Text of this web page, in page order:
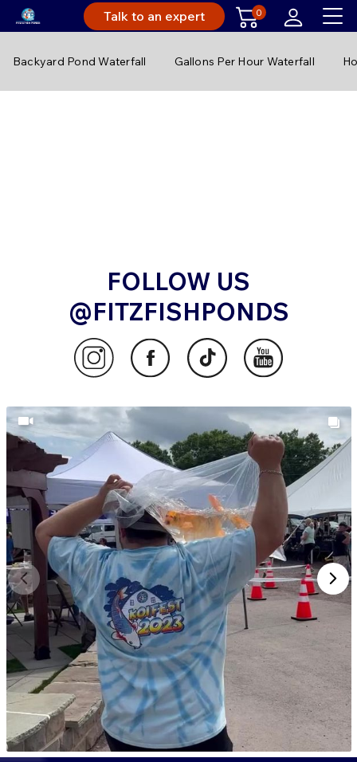
Talk to an expert 0
Backyard Pond Waterfall Gallons Per Hour Waterfall
FOLLOW US
@FITZFISHPONDS